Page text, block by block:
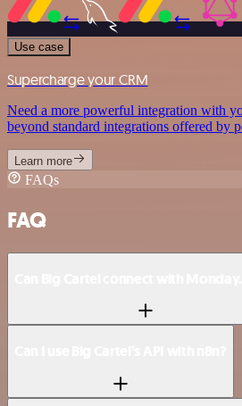
Use case
Supercharge your CRM
Need a more powerful integration with
beyond standard integrations offered by
Learn more
FAQs
FAQ